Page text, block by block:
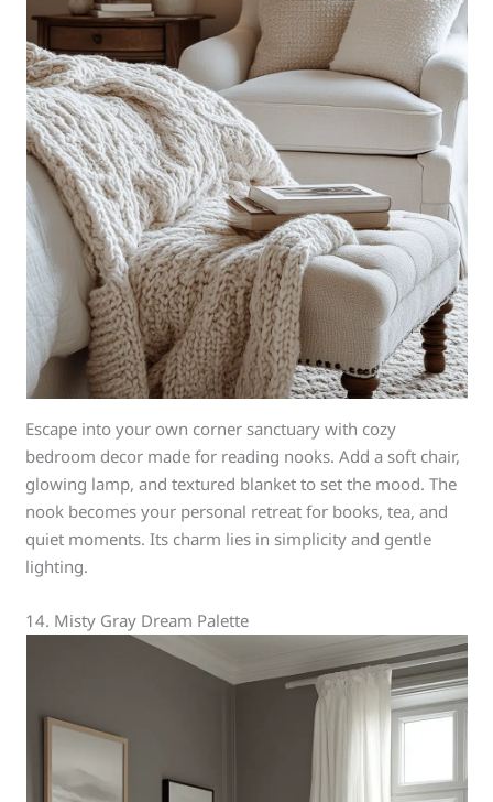
Escape into your own corner sanctuary with cozy
bedroom decor made for reading nooks. Add a soft chair,
glowing lamp, and textured blanket to set the mood. The
nook becomes your personal retreat for books, tea, and
quiet moments. Its charm lies in simplicity and gentle
lighting.
14. Misty Gray Dream Palette